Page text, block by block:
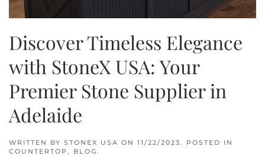
Discover Timeless Elegance
with StoneX USA: Your
Premier Stone Supplier in
Adelaide
WRITTEN BY STONEX USA ON 11/22/2023 . POSTED IN
COUNTERTOP , BLOG .